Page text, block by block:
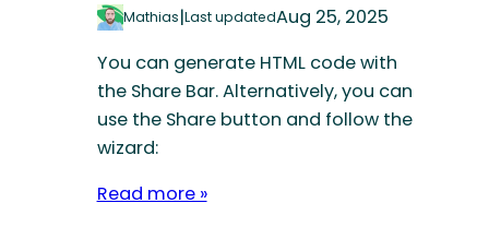
Mathias|Last updatedAug 25, 2025
You can generate HTML code with
the Share Bar. Alternatively, you can
use the Share button and follow the
wizard:
Read more »